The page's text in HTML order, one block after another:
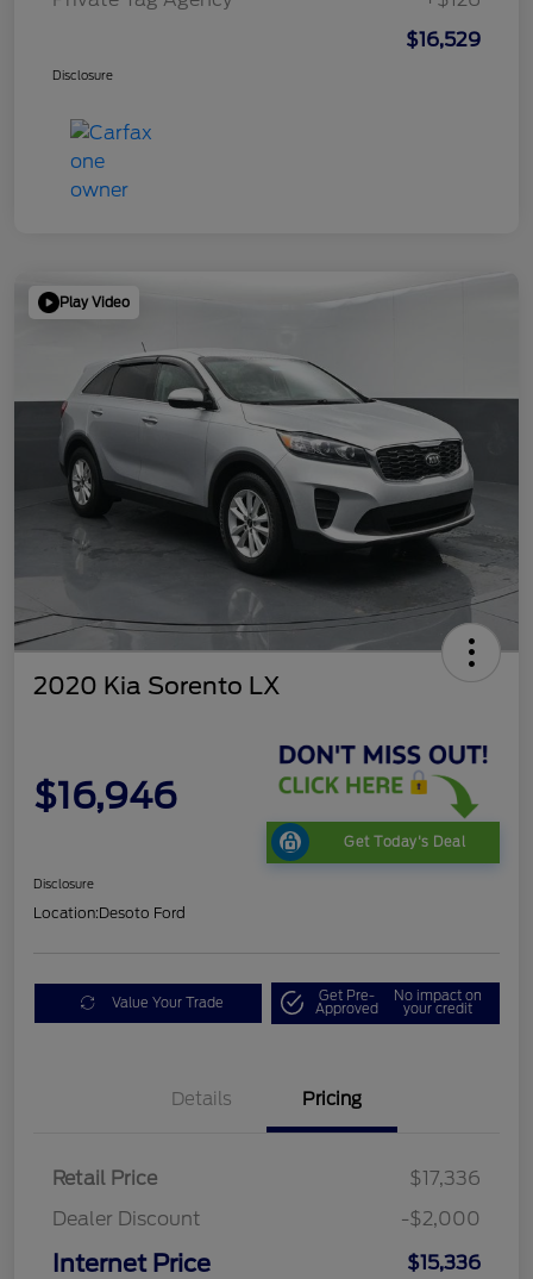
$16,529
Disclosure
Play Video
2020 Kia Sorento LX
$16,946
Get Today's Deal
Disclosure
Location:Desoto Ford
Value Your Trade Get Pre-
Approved
No impact on
your credit
Details Pricing
Retail Price
$17,336
Dealer Discount
-$2,000
Internet Price $15,336